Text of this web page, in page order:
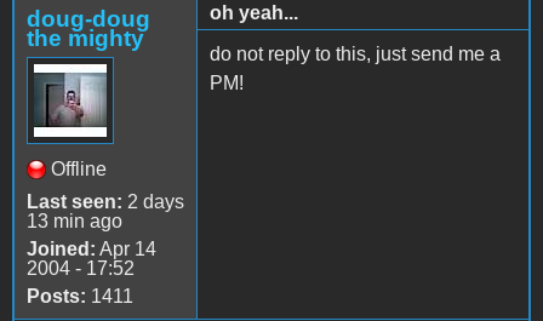
doug-doug
the mighty
Offline
Last seen: 2 days
13 min ago
Joined: Apr 14
2004 - 17:52
Posts: 1411
oh yeah...
do not reply to this, just send me a
PM!